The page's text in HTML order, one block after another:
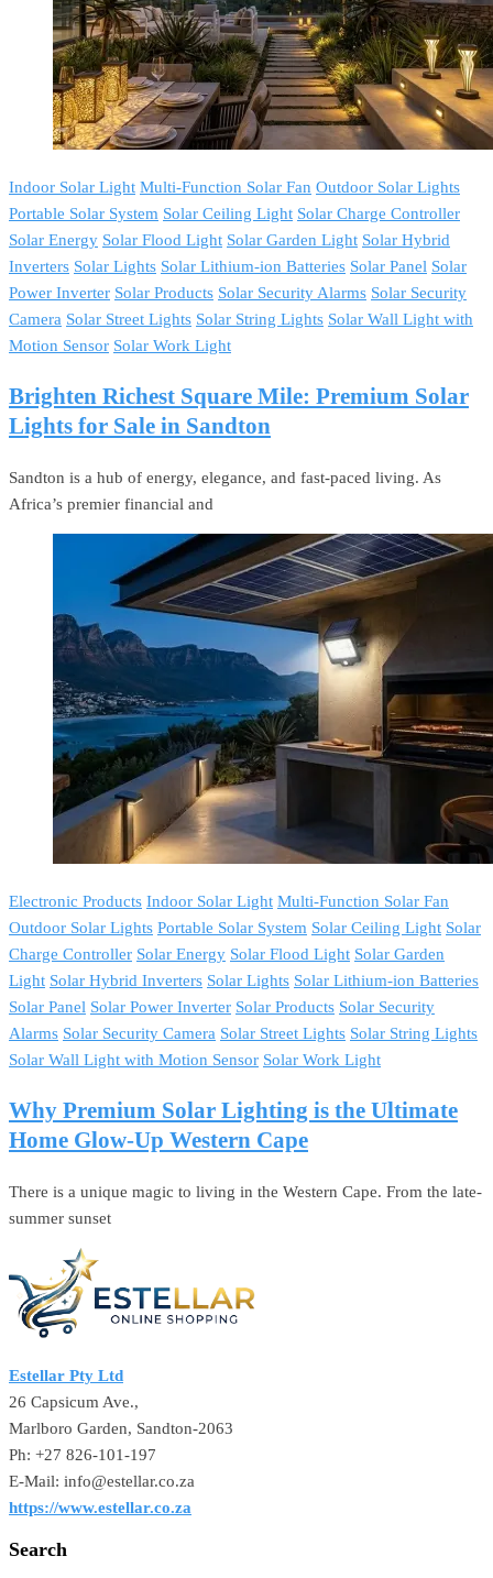
Indoor Solar Light Multi-Function Solar Fan Outdoor Solar Lights
Portable Solar System Solar Ceiling Light Solar Charge Controller
Solar Energy Solar Flood Light Solar Garden Light Solar Hybrid
Inverters Solar Lights Solar Lithium-ion Batteries Solar Panel Solar
Power Inverter Solar Products Solar Security Alarms Solar Security
Camera Solar Street Lights Solar String Lights Solar Wall Light with
Motion Sensor Solar Work Light
Brighten Richest Square Mile: Premium Solar
Lights for Sale in Sandton
Sandton is a hub of energy, elegance, and fast-paced living. As
Africa’s premier financial and
Electronic Products Indoor Solar Light Multi-Function Solar Fan
Outdoor Solar Lights Portable Solar System Solar Ceiling Light Solar
Charge Controller Solar Energy Solar Flood Light Solar Garden
Light Solar Hybrid Inverters Solar Lights Solar Lithium-ion Batteries
Solar Panel Solar Power Inverter Solar Products Solar Security
Alarms Solar Security Camera Solar Street Lights Solar String Lights
Solar Wall Light with Motion Sensor Solar Work Light
Why Premium Solar Lighting is the Ultimate
Home Glow-Up Western Cape
There is a unique magic to living in the Western Cape. From the late-
summer sunset
Estellar Pty Ltd
26 Capsicum Ave.,
Marlboro Garden, Sandton-2063
Ph: +27 826-101-197
E-Mail: info@estellar.co.za
https://www.estellar.co.za
Search